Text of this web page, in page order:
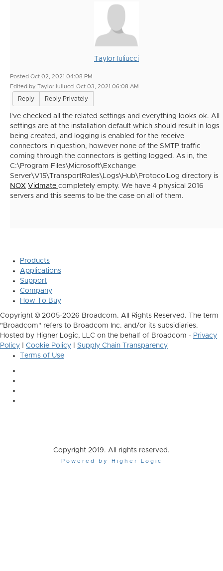
Taylor Iuliucci
Posted Oct 02, 2021 04:08 PM
Edited by Taylor Iuliucci Oct 03, 2021 06:08 AM
Reply Reply Privately
I've checked all the related settings and everything looks ok. All
settings are at the installation default which should result in logs
being created, and logging is enabled for the receive
connectors in question, however none of the SMTP traffic
coming through the connectors is getting logged. As in, the
C:\Program Files\Microsoft\Exchange
Server\V15\TransportRoles\Logs\Hub\ProtocolLog directory is
NOX Vidmate completely empty. We have 4 physical 2016
servers and this seems to be the case on all of them.
Products
Applications
Support
Company
How To Buy
Copyright © 2005-2026 Broadcom. All Rights Reserved. The term
"Broadcom" refers to Broadcom Inc. and/or its subsidiaries.
Hosted by Higher Logic, LLC on the behalf of Broadcom - Privacy
Policy
Cookie Policy
Supply Chain Transparency
Terms of Use
Copyright 2019. All rights reserved.
Powered by Higher Logic